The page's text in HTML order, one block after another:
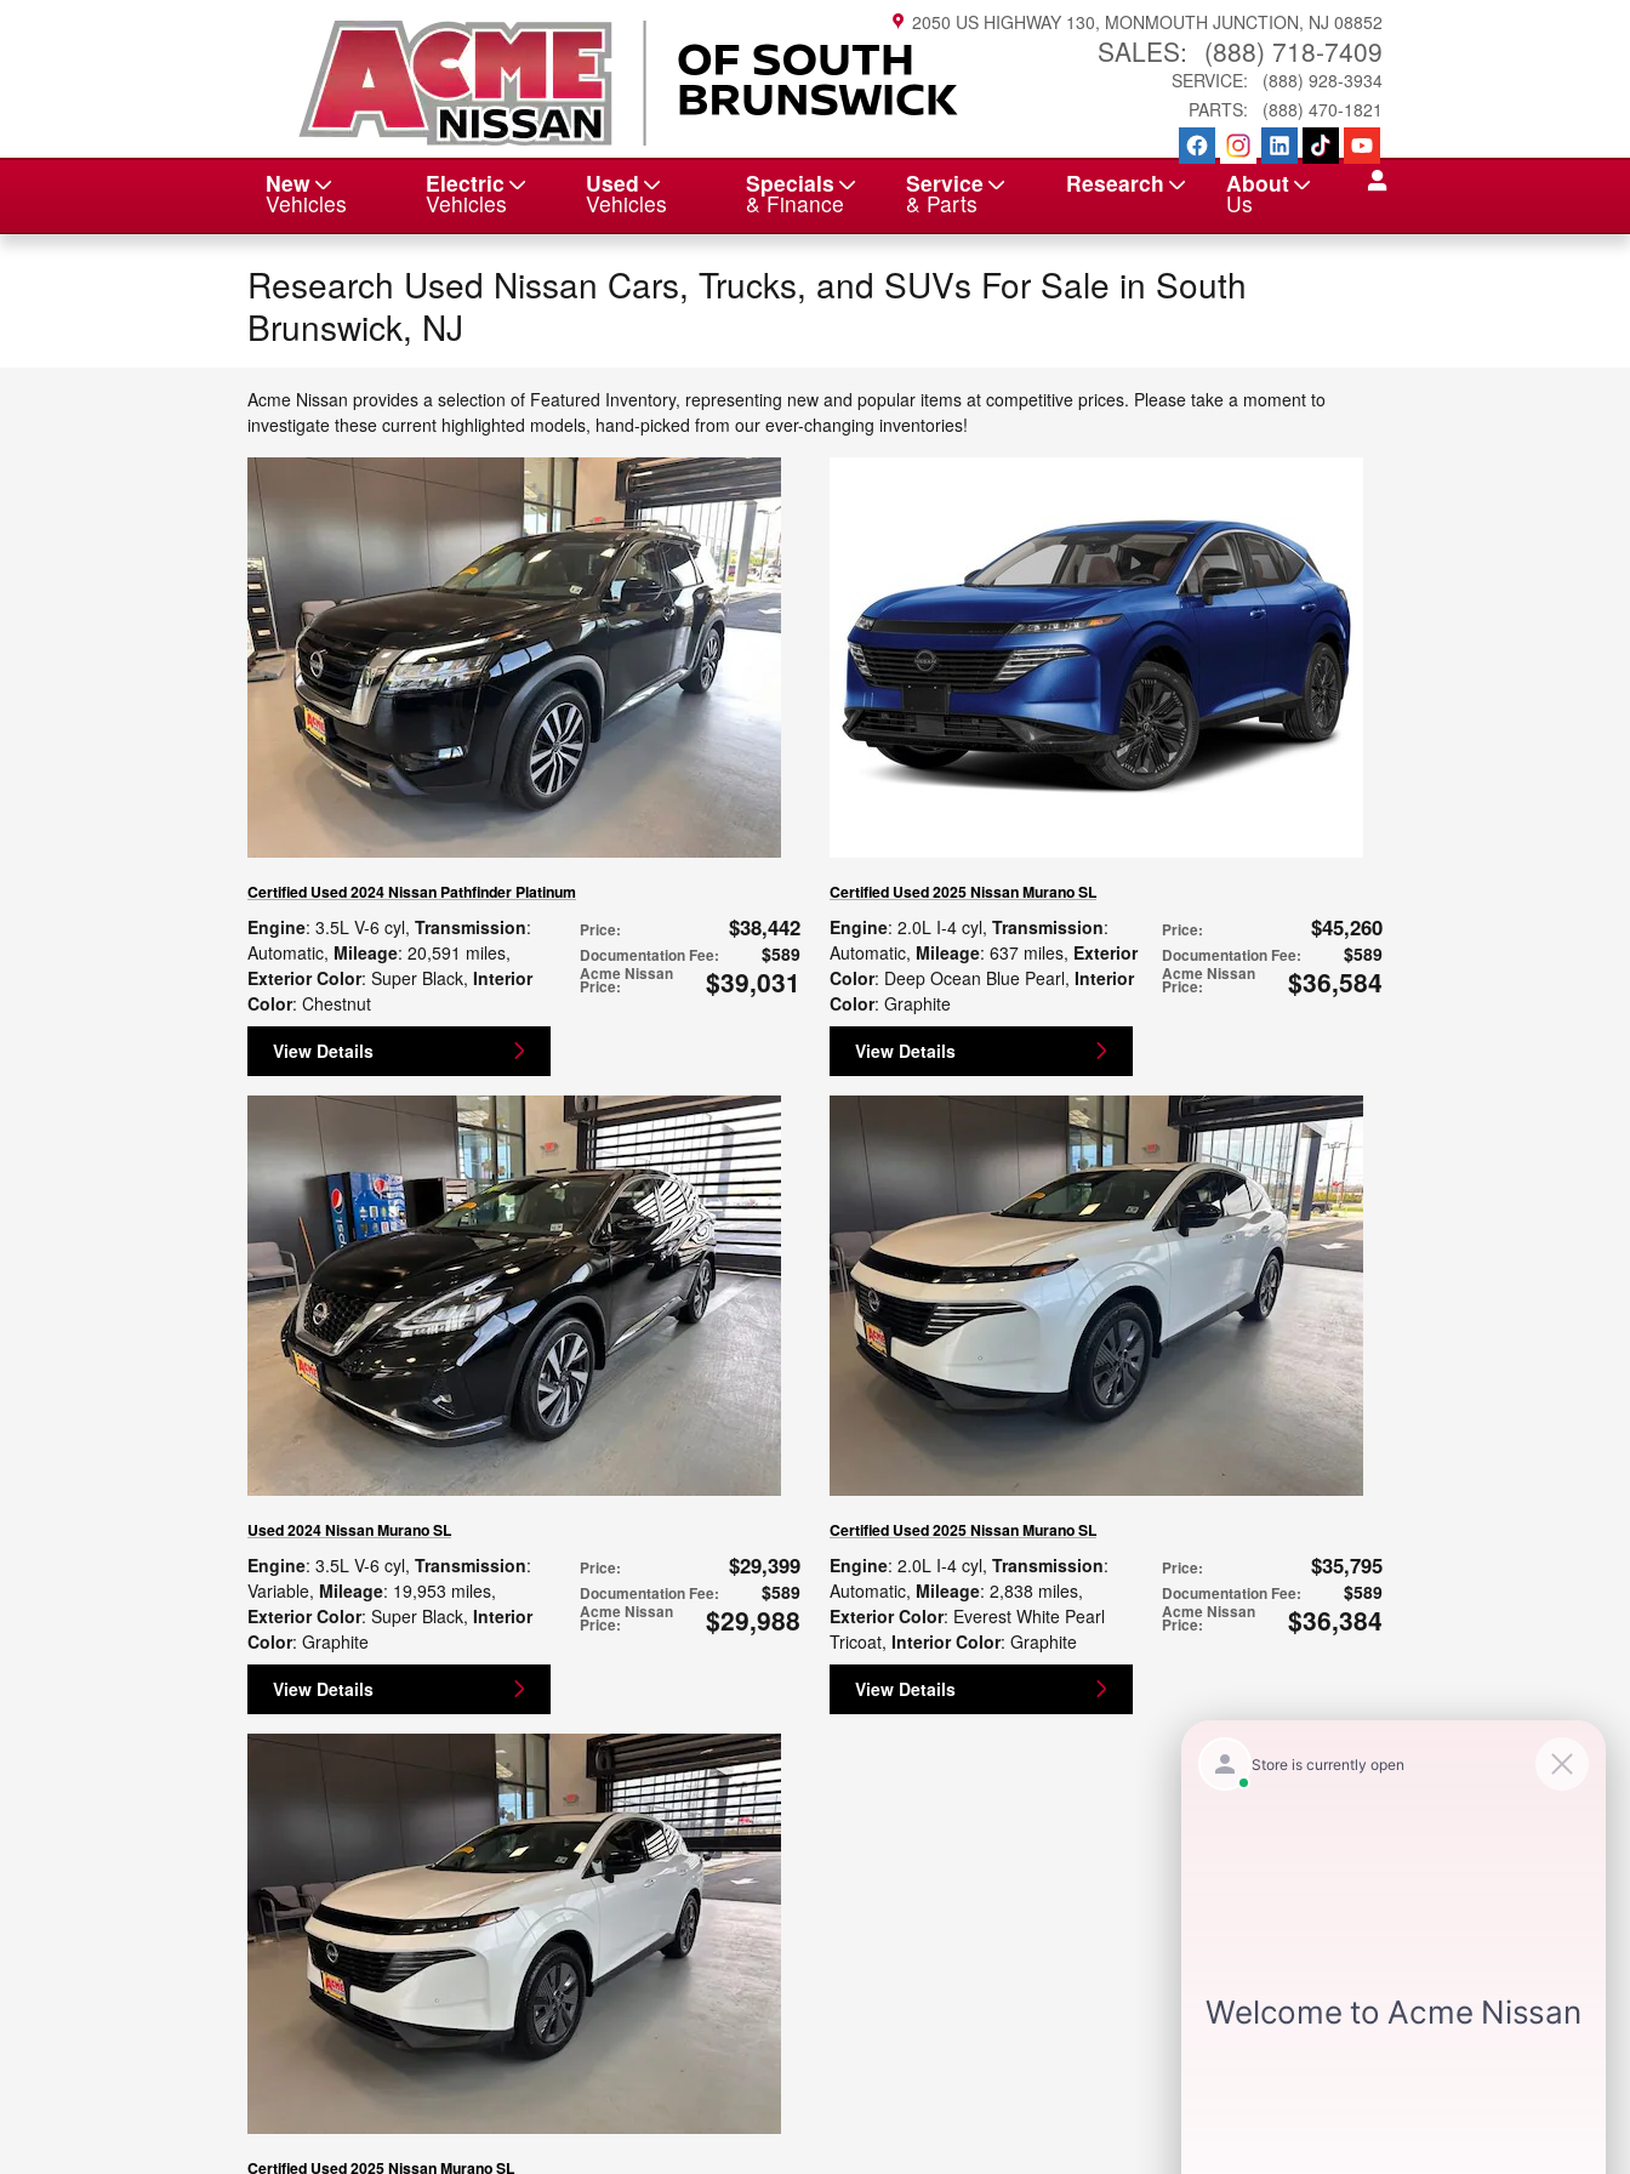
2050 US HIGHWAY 130 MONMOUTH JUNCTION, NJ 08852
SALES: (888) 718-7409
SERVICE:
(888) 928-3934
PARTS: (888) 470-1821
New
Vehicles
Electric
Vehicles
Used
Vehicles
Specials
& Finance
Service
& Parts
Research About
Us
Research Used Nissan Cars, Trucks, and SUVs For Sale in South
Brunswick, NJ
Acme Nissan provides a selection of Featured Inventory, representing new and popular items at competitive prices. Please take a moment to
investigate these current highlighted models, hand-picked from our ever-changing inventories!
Certified Used 2024 Nissan Pathfinder Platinum
Price: $38,442
Documentation Fee: $589
Acme Nissan
Price: $39,031
Engine: 3.5L V-6 cyl, Transmission:
Automatic, Mileage: 20,591 miles,
Exterior Color: Super Black, Interior
Color: Chestnut
View Details
Certified Used 2025 Nissan Murano SL
Price: $45,260
Documentation Fee: $589
Acme Nissan
Price: $36,584
Engine: 2.0L I-4 cyl, Transmission:
Automatic, Mileage: 637 miles, Exterior
Color: Deep Ocean Blue Pearl, Interior
Color: Graphite
View Details
Used 2024 Nissan Murano SL
Price: $29,399
Documentation Fee: $589
Acme Nissan
Price: $29,988
Engine: 3.5L V-6 cyl, Transmission:
Variable, Mileage: 19,953 miles,
Exterior Color: Super Black, Interior
Color: Graphite
View Details
Certified Used 2025 Nissan Murano SL
Price: $35,795
Documentation Fee: $589
Acme Nissan
Price: $36,384
Engine: 2.0L I-4 cyl, Transmission:
Automatic, Mileage: 2,838 miles,
Exterior Color: Everest White Pearl
Tricoat, Interior Color: Graphite
View Details
Certified Used 2025 Nissan Murano SL